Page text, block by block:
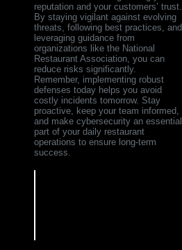
reputation and your customers’ trust.
By staying vigilant against evolving
threats, following best practices, and
leveraging guidance from
organizations like the National
Restaurant Association, you can
reduce risks significantly.
Remember, implementing robust
defenses today helps you avoid
costly incidents tomorrow. Stay
proactive, keep your team informed,
and make cybersecurity an essential
part of your daily restaurant
operations to ensure long-term
success.